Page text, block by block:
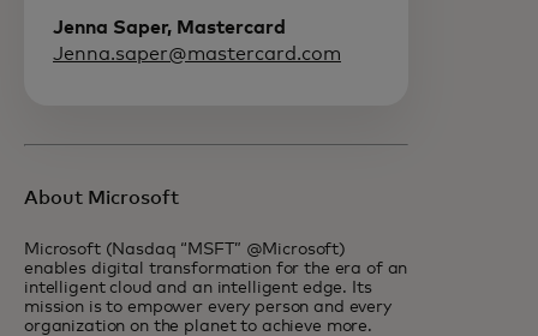
Jenna Saper, Mastercard
Jenna.saper@mastercard.com
About Microsoft
Microsoft (Nasdaq “MSFT” @Microsoft)
enables digital transformation for the era of an
intelligent cloud and an intelligent edge. Its
mission is to empower every person and every
organization on the planet to achieve more.